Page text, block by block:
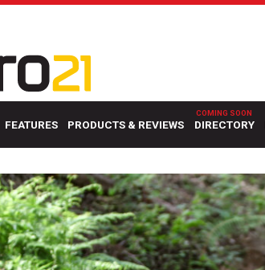
FEATURES PRODUCTS & REVIEWS DIRECTORY